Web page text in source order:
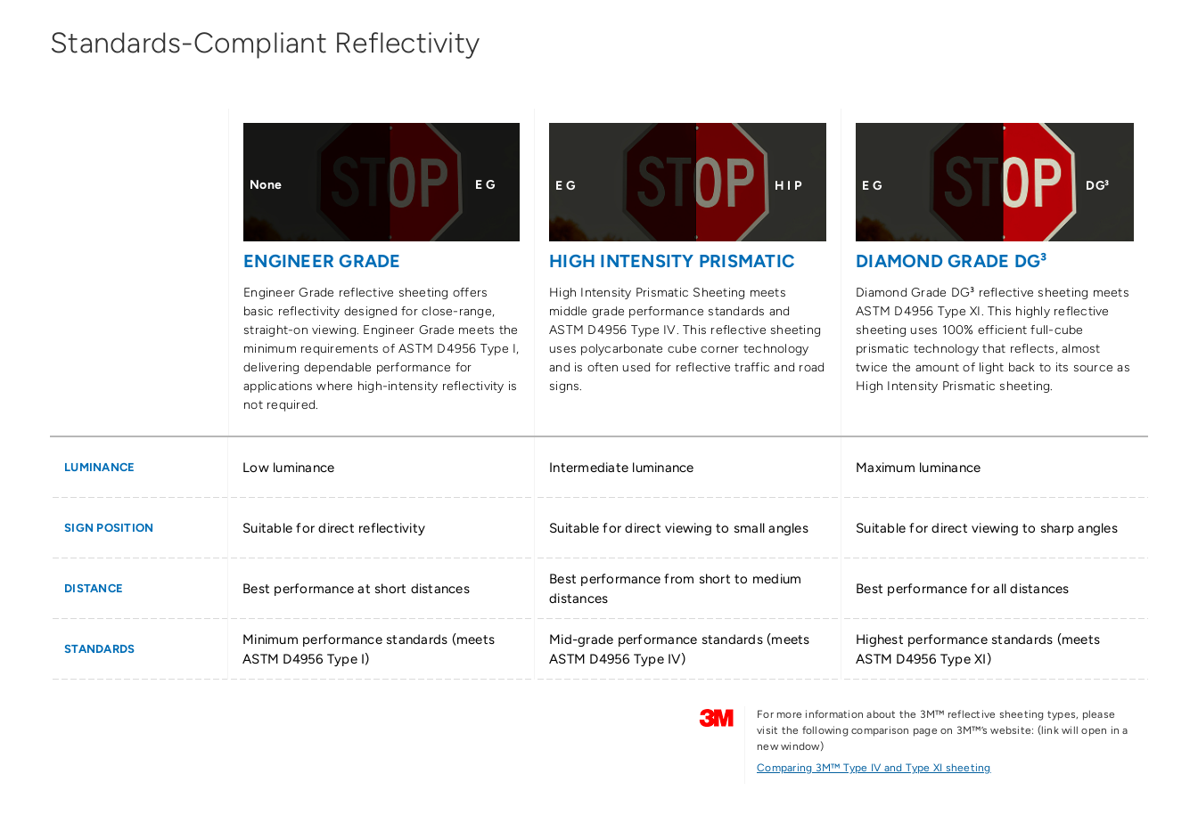
Standards-Compliant Reflectivity
None E G
ENGINEER GRADE
Engineer Grade reflective sheeting offers
basic reflectivity designed for close-range,
straight-on viewing. Engineer Grade meets the
minimum requirements of ASTM D4956 Type I,
delivering dependable performance for
applications where high-intensity reflectivity is
not required.
E G H I P
HIGH INTENSITY PRISMATIC
High Intensity Prismatic Sheeting meets
middle grade performance standards and
ASTM D4956 Type IV. This reflective sheeting
uses polycarbonate cube corner technology
and is often used for reflective traffic and road
signs.
E G DG³
DIAMOND GRADE DG³
Diamond Grade DG³ reflective sheeting meets
ASTM D4956 Type XI. This highly reflective
sheeting uses 100% efficient full-cube
prismatic technology that reflects, almost
twice the amount of light back to its source as
High Intensity Prismatic sheeting.
LUMINANCE
SIGN POSITION
DISTANCE
STANDARDS
Low luminance
Suitable for direct reflectivity
Best performance at short distances
Minimum performance standards (meets
ASTM D4956 Type I)
Intermediate luminance
Suitable for direct viewing to small angles
Best performance from short to medium
distances
Mid-grade performance standards (meets
ASTM D4956 Type IV)
Maximum luminance
Suitable for direct viewing to sharp angles
Best performance for all distances
Highest performance standards (meets
ASTM D4956 Type XI)
For more information about the 3M™ reflective sheeting types, please
visit the following comparison page on 3M™’s website: (link will open in a
new window)
Comparing 3M™ Type IV and Type XI sheeting